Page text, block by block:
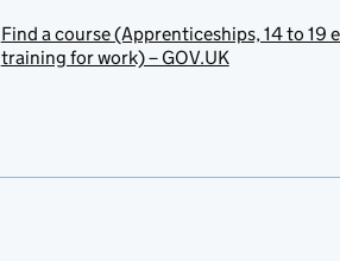
Find a course (Apprenticeships, 14 to 19
training for work) – GOV.UK